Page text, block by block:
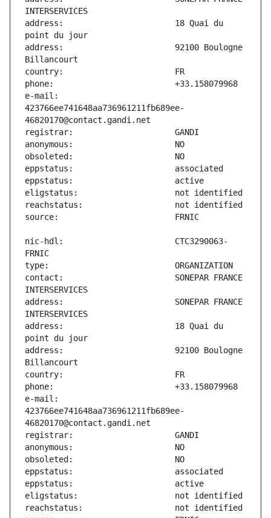
address:                       18 Quai du
address:                       92100 Boulogne
e-mail:
423766ee741648aa736961211fb689ee-
nic-hdl:                       CTC3290063-
contact:                       SONEPAR FRANCE
address:                       SONEPAR FRANCE
address:                       18 Quai du
address:                       92100 Boulogne
e-mail:
423766ee741648aa736961211fb689ee-